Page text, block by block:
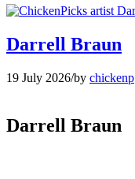
Darrell Braun
19 July 2026/by chickenp
Darrell Braun